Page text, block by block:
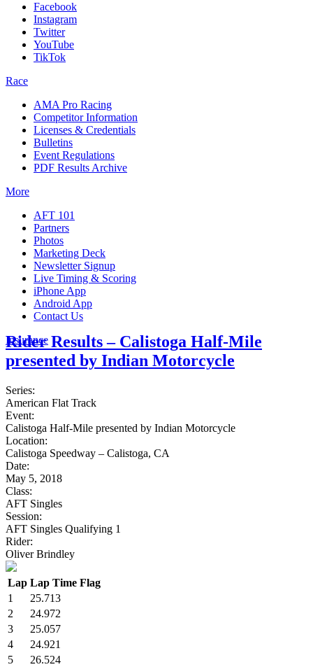
Facebook
Instagram
Twitter
YouTube
TikTok
Race
AMA Pro Racing
Competitor Information
Licenses & Credentials
Bulletins
Event Regulations
PDF Results Archive
More
AFT 101
Partners
Photos
Marketing Deck
Newsletter Signup
Live Timing & Scoring
iPhone App
Android App
Contact Us
Insurance
Rider Results – Calistoga Half-Mile
presented by Indian Motorcycle
Series:
American Flat Track
Event:
Calistoga Half-Mile presented by Indian Motorcycle
Location:
Calistoga Speedway – Calistoga, CA
Date:
May 5, 2018
Class:
AFT Singles
Session:
AFT Singles Qualifying 1
Rider:
Oliver Brindley
Lap Lap Time Flag
1
25.713
2
24.972
3
25.057
4
24.921
5
26.524